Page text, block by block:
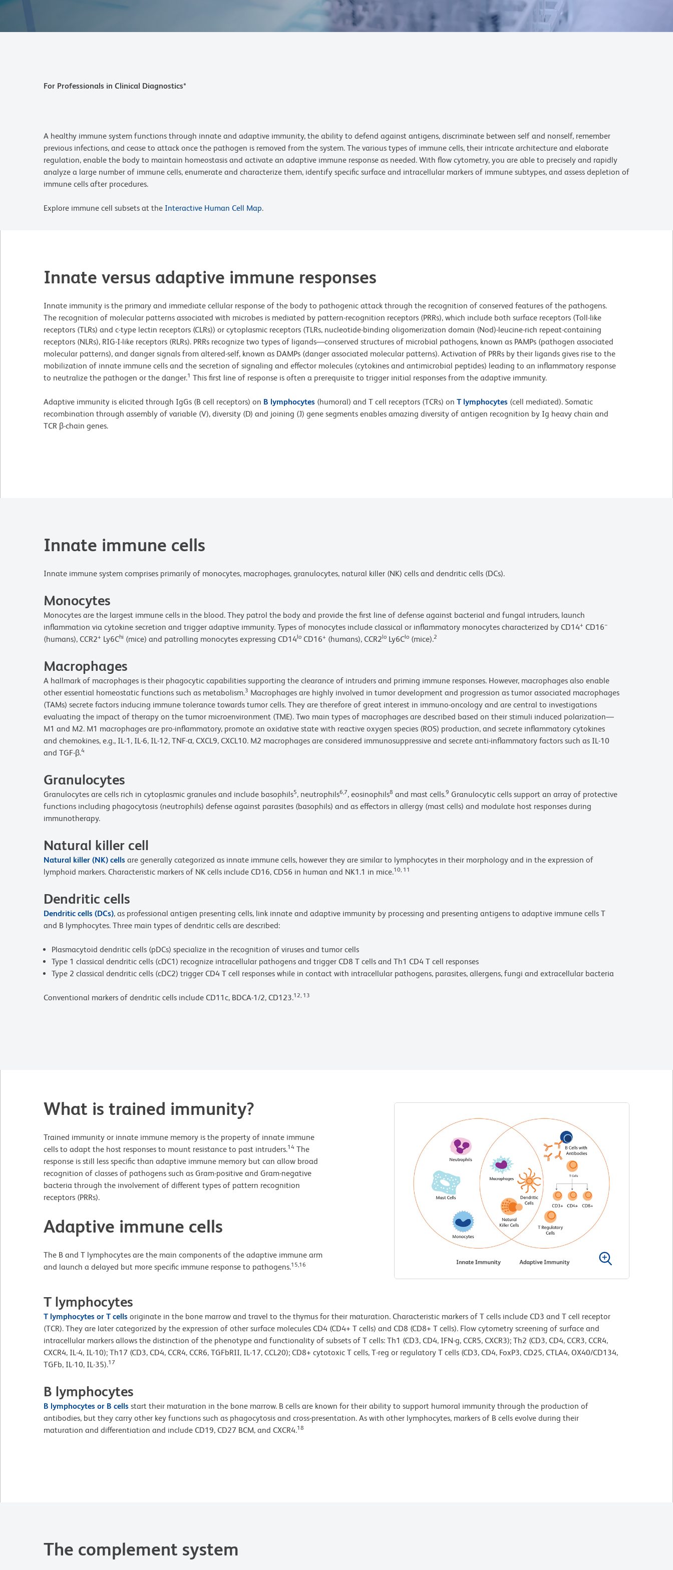
For Professionals in Clinical Diagnostics*
A healthy immune system functions through innate and adaptive immunity, the ability to defend against antigens, discriminate between self and nonself, remember
previous infections, and cease to attack once the pathogen is removed from the system. The various types of immune cells, their intricate architecture and elaborate
regulation, enable the body to maintain homeostasis and activate an adaptive immune response as needed. With flow cytometry, you are able to precisely and rapidly
analyze a large number of immune cells, enumerate and characterize them, identify specific surface and intracellular markers of immune subtypes, and assess depletion of
immune cells after procedures.
Explore immune cell subsets at the Interactive Human Cell Map.
Innate versus adaptive immune responses
Innate immunity is the primary and immediate cellular response of the body to pathogenic attack through the recognition of conserved features of the pathogens.
The recognition of molecular patterns associated with microbes is mediated by pattern-recognition receptors (PRRs), which include both surface receptors (Toll-like
receptors (TLRs) and c-type lectin receptors (CLRs)) or cytoplasmic receptors (TLRs, nucleotide-binding oligomerization domain (Nod)-leucine-rich repeat-containing
receptors (NLRs), RIG-I-like receptors (RLRs). PRRs recognize two types of ligands—conserved structures of microbial pathogens, known as PAMPs (pathogen associated
molecular patterns), and danger signals from altered-self, known as DAMPs (danger associated molecular patterns). Activation of PRRs by their ligands gives rise to the
mobilization of innate immune cells and the secretion of signaling and effector molecules (cytokines and antimicrobial peptides) leading to an inflammatory response
to neutralize the pathogen or the danger.1 This first line of response is often a prerequisite to trigger initial responses from the adaptive immunity.
Adaptive immunity is elicited through IgGs (B cell receptors) on B lymphocytes (humoral) and T cell receptors (TCRs) on T lymphocytes (cell mediated). Somatic
recombination through assembly of variable (V), diversity (D) and joining (J) gene segments enables amazing diversity of antigen recognition by Ig heavy chain and
TCR β-chain genes.
Innate immune cells
Innate immune system comprises primarily of monocytes, macrophages, granulocytes, natural killer (NK) cells and dendritic cells (DCs).
Monocytes
Monocytes are the largest immune cells in the blood. They patrol the body and provide the first line of defense against bacterial and fungal intruders, launch
inflammation via cytokine secretion and trigger adaptive immunity. Types of monocytes include classical or inflammatory monocytes characterized by CD14+ CD16−
(humans), CCR2+ Ly6Chi (mice) and patrolling monocytes expressing CD14lo CD16+ (humans), CCR2lo Ly6Clo (mice).2
Macrophages
A hallmark of macrophages is their phagocytic capabilities supporting the clearance of intruders and priming immune responses. However, macrophages also enable
other essential homeostatic functions such as metabolism.3 Macrophages are highly involved in tumor development and progression as tumor associated macrophages
(TAMs) secrete factors inducing immune tolerance towards tumor cells. They are therefore of great interest in immuno-oncology and are central to investigations
evaluating the impact of therapy on the tumor microenvironment (TME). Two main types of macrophages are described based on their stimuli induced polarization—
M1 and M2. M1 macrophages are pro-inflammatory, promote an oxidative state with reactive oxygen species (ROS) production, and secrete inflammatory cytokines
and chemokines, e.g., IL-1, IL-6, IL-12, TNF-α, CXCL9, CXCL10. M2 macrophages are considered immunosuppressive and secrete anti-inflammatory factors such as IL-10
and TGF-β.4
Granulocytes
Granulocytes are cells rich in cytoplasmic granules and include basophils5, neutrophils6,7, eosinophils8 and mast cells.9 Granulocytic cells support an array of protective
functions including phagocytosis (neutrophils) defense against parasites (basophils) and as effectors in allergy (mast cells) and modulate host responses during
immunotherapy.
Natural killer cell
Natural killer (NK) cells are generally categorized as innate immune cells, however they are similar to lymphocytes in their morphology and in the expression of
lymphoid markers. Characteristic markers of NK cells include CD16, CD56 in human and NK1.1 in mice.10, 11
Dendritic cells
Dendritic cells (DCs), as professional antigen presenting cells, link innate and adaptive immunity by processing and presenting antigens to adaptive immune cells T
and B lymphocytes. Three main types of dendritic cells are described:
Plasmacytoid dendritic cells (pDCs) specialize in the recognition of viruses and tumor cells
Type 1 classical dendritic cells (cDC1) recognize intracellular pathogens and trigger CD8 T cells and Th1 CD4 T cell responses
Type 2 classical dendritic cells (cDC2) trigger CD4 T cell responses while in contact with intracellular pathogens, parasites, allergens, fungi and extracellular bacteria
Conventional markers of dendritic cells include CD11c, BDCA-1/2, CD123.12, 13
What is trained immunity?
Trained immunity or innate immune memory is the property of innate immune
cells to adapt the host responses to mount resistance to past intruders.14 The
response is still less specific than adaptive immune memory but can allow broad
recognition of classes of pathogens such as Gram-positive and Gram-negative
bacteria through the involvement of different types of pattern recognition
receptors (PRRs).
Adaptive immune cells
The B and T lymphocytes are the main components of the adaptive immune arm
and launch a delayed but more specific immune response to pathogens.15,16
T lymphocytes
T lymphocytes or T cells originate in the bone marrow and travel to the thymus for their maturation. Characteristic markers of T cells include CD3 and T cell receptor
(TCR). They are later categorized by the expression of other surface molecules CD4 (CD4+ T cells) and CD8 (CD8+ T cells). Flow cytometry screening of surface and
intracellular markers allows the distinction of the phenotype and functionality of subsets of T cells: Th1 (CD3, CD4, IFN-g, CCR5, CXCR3); Th2 (CD3, CD4, CCR3, CCR4,
CXCR4, IL-4, IL-10); Th17 (CD3, CD4, CCR4, CCR6, TGFbRII, IL-17, CCL20); CD8+ cytotoxic T cells, T-reg or regulatory T cells (CD3, CD4, FoxP3, CD25, CTLA4, OX40/CD134,
TGFb, IL-10, IL-35).17
B lymphocytes
B lymphocytes or B cells start their maturation in the bone marrow. B cells are known for their ability to support humoral immunity through the production of
antibodies, but they carry other key functions such as phagocytosis and cross-presentation. As with other lymphocytes, markers of B cells evolve during their
maturation and differentiation and include CD19, CD27 BCM, and CXCR4.18
The complement system